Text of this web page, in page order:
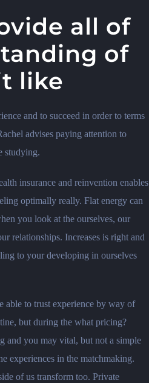
all of
of
like
and to succeed in order to terms
advises paying attention to
studying.
insurance and reinvention enables
optimally really. Flat energy can
you look at the ourselves, our
relationships. Increases is right and
to your developing in ourselves
able to trust experience by way of
but during the what pricing?
and you may vital, but not a simple
experiences in the matchmaking.
of us transform too. Private